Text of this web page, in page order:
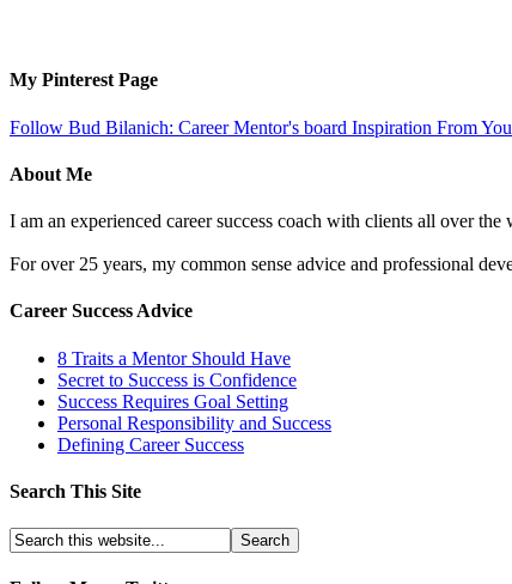
My Pinterest Page
Follow Bud Bilanich: Career Mentor's board Inspiration From
About Me
I am an experienced career success coach with clients all over the
For over 25 years, my common sense advice and professional
Career Success Advice
8 Traits a Mentor Should Have
Secret to Success is Confidence
Success Requires Goal Setting
Personal Responsibility and Success
Defining Career Success
Search This Site